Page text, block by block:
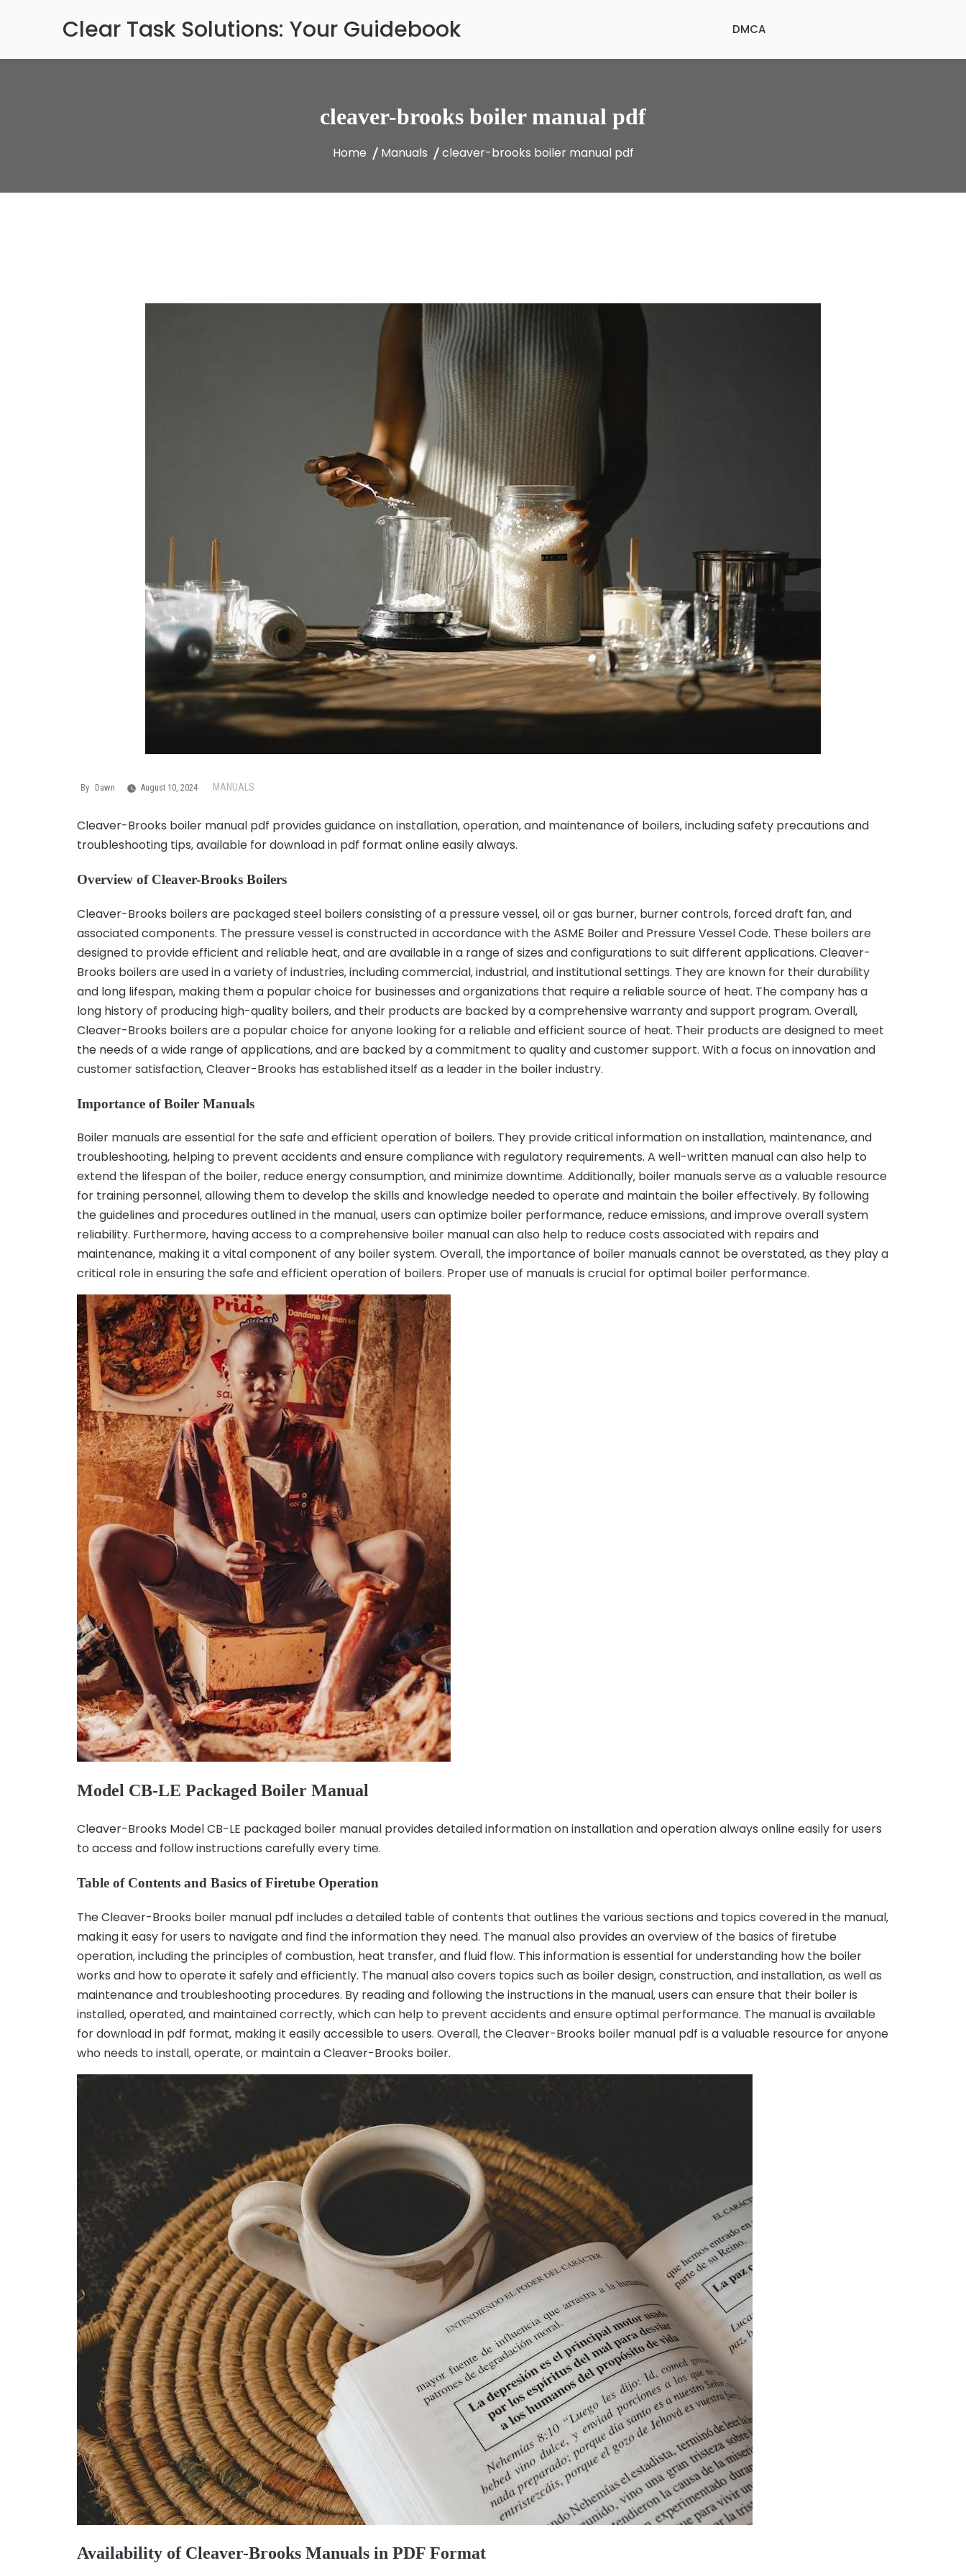
Clear Task Solutions: Your Guidebook DMCA
cleaver-brooks boiler manual pdf
Home Manuals cleaver-brooks boiler manual pdf
By Dawn August 10, 2024 MANUALS
Cleaver-Brooks boiler manual pdf provides guidance on installation‚ operation‚ and maintenance of boilers‚ including safety precautions and
troubleshooting tips‚ available for download in pdf format online easily always.
Overview of Cleaver-Brooks Boilers
Cleaver-Brooks boilers are packaged steel boilers consisting of a pressure vessel‚ oil or gas burner‚ burner controls‚ forced draft fan‚ and
associated components. The pressure vessel is constructed in accordance with the ASME Boiler and Pressure Vessel Code. These boilers are
designed to provide efficient and reliable heat‚ and are available in a range of sizes and configurations to suit different applications. Cleaver-
Brooks boilers are used in a variety of industries‚ including commercial‚ industrial‚ and institutional settings. They are known for their durability
and long lifespan‚ making them a popular choice for businesses and organizations that require a reliable source of heat. The company has a
long history of producing high-quality boilers‚ and their products are backed by a comprehensive warranty and support program. Overall‚
Cleaver-Brooks boilers are a popular choice for anyone looking for a reliable and efficient source of heat. Their products are designed to meet
the needs of a wide range of applications‚ and are backed by a commitment to quality and customer support. With a focus on innovation and
customer satisfaction‚ Cleaver-Brooks has established itself as a leader in the boiler industry.
Importance of Boiler Manuals
Boiler manuals are essential for the safe and efficient operation of boilers. They provide critical information on installation‚ maintenance‚ and
troubleshooting‚ helping to prevent accidents and ensure compliance with regulatory requirements. A well-written manual can also help to
extend the lifespan of the boiler‚ reduce energy consumption‚ and minimize downtime. Additionally‚ boiler manuals serve as a valuable resource
for training personnel‚ allowing them to develop the skills and knowledge needed to operate and maintain the boiler effectively. By following
the guidelines and procedures outlined in the manual‚ users can optimize boiler performance‚ reduce emissions‚ and improve overall system
reliability. Furthermore‚ having access to a comprehensive boiler manual can also help to reduce costs associated with repairs and
maintenance‚ making it a vital component of any boiler system. Overall‚ the importance of boiler manuals cannot be overstated‚ as they play a
critical role in ensuring the safe and efficient operation of boilers. Proper use of manuals is crucial for optimal boiler performance.
Model CB-LE Packaged Boiler Manual
Cleaver-Brooks Model CB-LE packaged boiler manual provides detailed information on installation and operation always online easily for users
to access and follow instructions carefully every time.
Table of Contents and Basics of Firetube Operation
The Cleaver-Brooks boiler manual pdf includes a detailed table of contents that outlines the various sections and topics covered in the manual‚
making it easy for users to navigate and find the information they need. The manual also provides an overview of the basics of firetube
operation‚ including the principles of combustion‚ heat transfer‚ and fluid flow. This information is essential for understanding how the boiler
works and how to operate it safely and efficiently. The manual also covers topics such as boiler design‚ construction‚ and installation‚ as well as
maintenance and troubleshooting procedures. By reading and following the instructions in the manual‚ users can ensure that their boiler is
installed‚ operated‚ and maintained correctly‚ which can help to prevent accidents and ensure optimal performance. The manual is available
for download in pdf format‚ making it easily accessible to users. Overall‚ the Cleaver-Brooks boiler manual pdf is a valuable resource for anyone
who needs to install‚ operate‚ or maintain a Cleaver-Brooks boiler.
Availability of Cleaver-Brooks Manuals in PDF Format